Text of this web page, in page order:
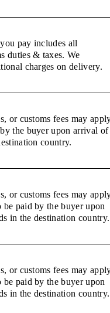
pay includes all
duties & taxes. We
charges on delivery.
or customs fees may
the buyer upon arrival of
country.
or customs fees may
be paid by the buyer upon
in the destination country.
or customs fees may
be paid by the buyer upon
in the destination country.